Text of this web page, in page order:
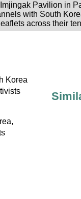
Pavilion in
with South
across their
Korea